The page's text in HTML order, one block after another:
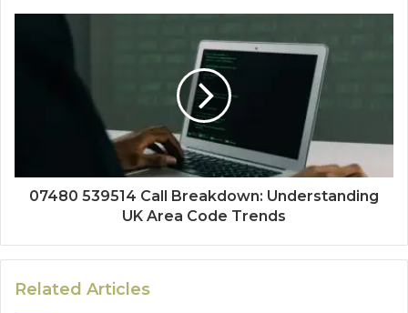
07480 539514 Call Breakdown: Understanding
UK Area Code Trends
Related Articles